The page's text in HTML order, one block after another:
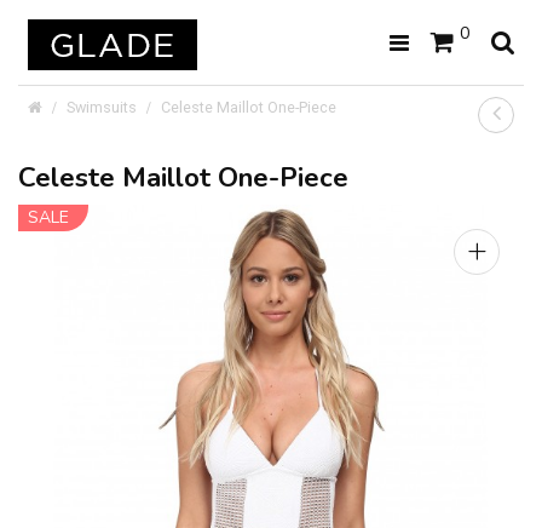
0
Swimsuits Celeste Maillot One-Piece
Celeste Maillot One-Piece
SALE
+